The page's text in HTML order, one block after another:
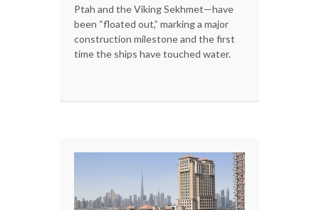
Ptah and the Viking Sekhmet—have
been “floated out,” marking a major
construction milestone and the first
time the ships have touched water.